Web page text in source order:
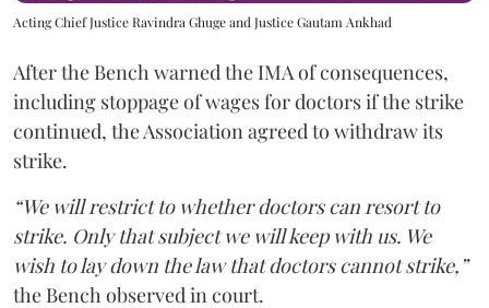
Acting Chief Justice Ravindra Ghuge and Justice Gautam Ankhad
After the Bench warned the IMA of consequences,
including stoppage of wages for doctors if the strike
continued, the Association agreed to withdraw its
strike.
“We will restrict to whether doctors can resort to
strike. Only that subject we will keep with us. We
wish to lay down the law that doctors cannot strike,”
the Bench observed in court.